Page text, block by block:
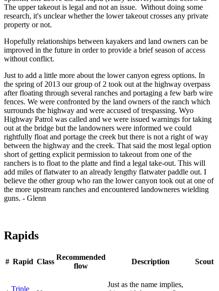
The upper takeout is legal and not an issue. Without doing some
research, it's unclear whether the lower takeout crosses any private
property or not.
Hopefully relationships between kayakers and land owners can be
improved in the future in order to provide a brief season of access
without conflict.
Just to add a little more about the lower canyon egress options. In
the spring of 2013 our group of 2 took out at the highway overpass
after floating through several ranches and portaging a few barb wire
fences. We were confronted by the land owners of the ranch which
surrounds the highway and were accused of trespassing. Wyo
Highway Patrol was called and we were issued warnings for taking
out at the bridge but the landowners were informed we could
rightfully float and portage the creek but there is not a right of way
between the highway and the creek. That said the most legal option
short of getting explicit permission to takeout from one of the
ranchers is to float to the platte and find a legal take-out. This will
add miles of flatwater to an already lengthy flatwater paddle out. I
believe the other group who ran the lower canyon took out at one of
the more upstream ranches and encountered landowneres wielding
guns. - Glenn
Rapids
# Rapid Class
Recommended
flow
Description Scout
Triple
Just as the name implies,